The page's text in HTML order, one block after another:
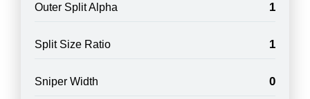
Outer Split Alpha 1
Split Size Ratio 1
Sniper Width 0